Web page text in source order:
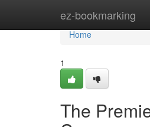
ez-bookmarking
Home
Home
1
The